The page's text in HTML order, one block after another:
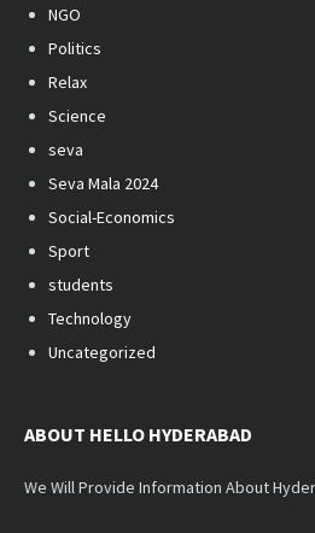
NGO
Politics
Relax
Science
seva
Seva Mala 2024
Social-Economics
Sport
students
Technology
Uncategorized
ABOUT HELLO HYDERABAD
We Will Provide Information About